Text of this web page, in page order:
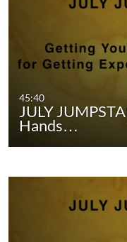
45:40
JULY
Hands…